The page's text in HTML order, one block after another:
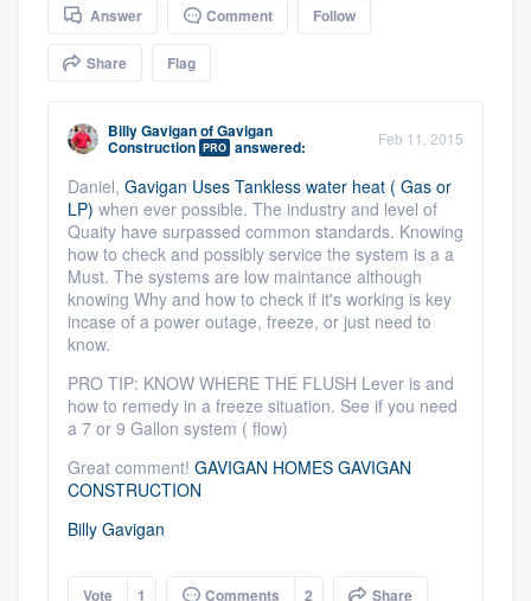
Answer Comment Follow
Share Flag
Billy GaviganofGavigan
Construction PRO answered: Feb 11, 2015
Daniel, Gavigan Uses Tankless water heat ( Gas or
LP) when ever possible. The industry and level of
Quaity have surpassed common standards. Knowing
how to check and possibly service the system is a a
Must. The systems are low maintance although
knowing Why and how to check if it's working is key
incase of a power outage, freeze, or just need to
know.
PRO TIP: KNOW WHERE THE FLUSH Lever is and
how to remedy in a freeze situation. See if you need
a 7 or 9 Gallon system ( flow)
Great comment! GAVIGAN HOMES GAVIGAN
CONSTRUCTION
Billy Gavigan
Vote 1 Comments 2 Share
Welcome to our
community of quality
Get started
Fill out this form, or call us at(888) 355-
9223. We'll answer your questions, show
you a demo, and get you started.
Pricing
Our flat-rate pricing gives you the ability
to survey who you want, when you want,
without having to worry about overages.